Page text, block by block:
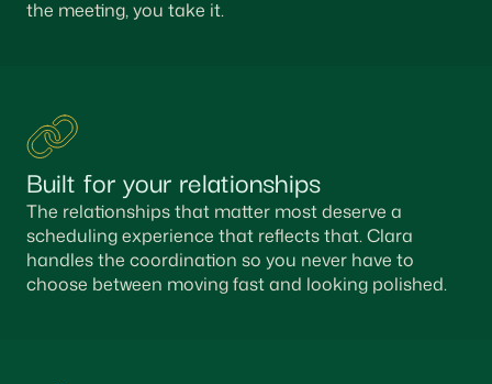
the meeting, you take it.
Built for your relationships
The relationships that matter most deserve a
scheduling experience that reflects that. Clara
handles the coordination so you never have to
choose between moving fast and looking polished.